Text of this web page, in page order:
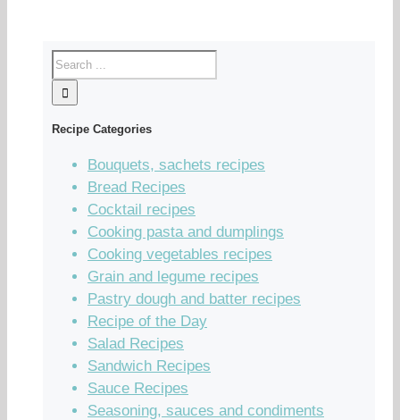
Recipe Categories
Bouquets, sachets recipes
Bread Recipes
Cocktail recipes
Cooking pasta and dumplings
Cooking vegetables recipes
Grain and legume recipes
Pastry dough and batter recipes
Recipe of the Day
Salad Recipes
Sandwich Recipes
Sauce Recipes
Seasoning, sauces and condiments